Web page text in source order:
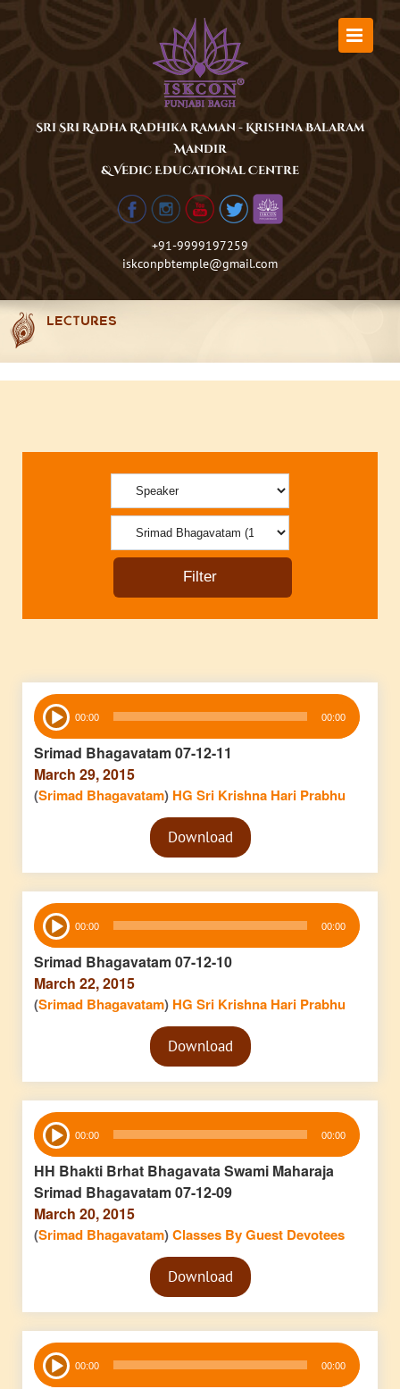
Sri Sri Radha Radhika Raman - Krishna Balaram
Mandir
& Vedic Educational Centre
+91-9999197259
iskconpbtemple@gmail.com
LECTURES
Audio
Player 00:00 00:00
Srimad Bhagavatam 07-12-11
March 29, 2015
(Srimad Bhagavatam) HG Sri Krishna Hari Prabhu
Audio
PlayerDownload
Audio
Player 00:00 00:00
Srimad Bhagavatam 07-12-10
March 22, 2015
(Srimad Bhagavatam) HG Sri Krishna Hari Prabhu
Audio
PlayerDownload
Audio
Player 00:00 00:00
HH Bhakti Brhat Bhagavata Swami Maharaja
Srimad Bhagavatam 07-12-09
March 20, 2015
(Srimad Bhagavatam)Classes By Guest Devotees
Audio
PlayerDownload
Audio
Player 00:00 00:00